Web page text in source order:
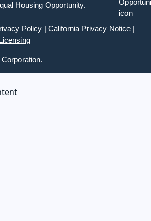
Housing Opportunity.
Policy | California Privacy Notice |